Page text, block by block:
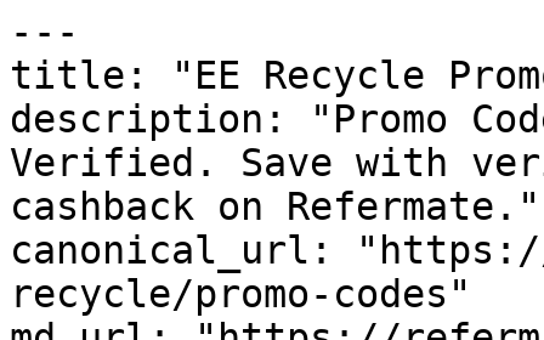
---
title: "EE Recycle
description: "Promo
Verified. Save with
cashback on Refermate."
canonical_url:
recycle/promo-codes"